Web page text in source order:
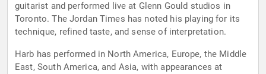
guitarist and performed live at Glenn Gould studios in
Toronto. The Jordan Times has noted his playing for its
technique, refined taste, and sense of interpretation.
Harb has performed in North America, Europe, the Middle
East, South America, and Asia, with appearances at